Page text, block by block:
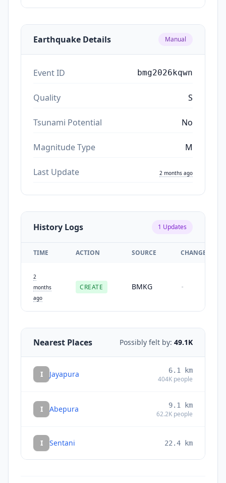
Earthquake Details Manual
Event ID bmg2026kqwn
Quality S
Tsunami Potential No
Magnitude Type M
Last Update 2 months ago
History Logs 1 Updates
TIME ACTION SOURCE CHANGES
2
months
ago
CREATE BMKG -
Nearest Places Possibly felt by: 49.1K
I Jayapura 6.1 km
404K people
I Abepura 9.1 km
62.2K people
I Sentani 22.4 km